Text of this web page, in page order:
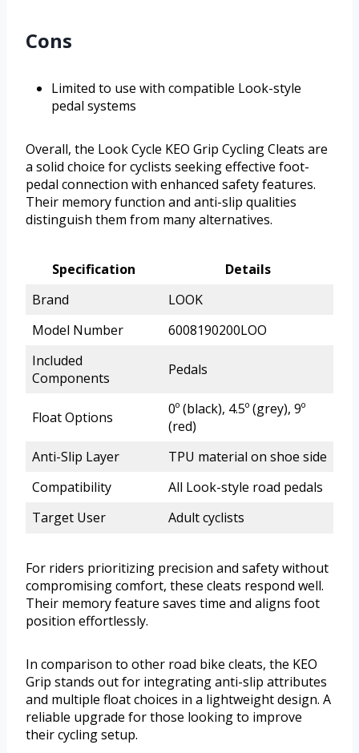
Cons
Limited to use with compatible Look-style
pedal systems
Overall, the Look Cycle KEO Grip Cycling Cleats are
a solid choice for cyclists seeking effective foot-
pedal connection with enhanced safety features.
Their memory function and anti-slip qualities
distinguish them from many alternatives.
Specification
Details
Brand
LOOK
Model Number
6008190200LOO
Included
Components
Pedals
Float Options
0º (black), 4.5º (grey), 9º
(red)
Anti-Slip Layer
TPU material on shoe side
Compatibility
All Look-style road pedals
Target User
Adult cyclists
For riders prioritizing precision and safety without
compromising comfort, these cleats respond well.
Their memory feature saves time and aligns foot
position effortlessly.
In comparison to other road bike cleats, the KEO
Grip stands out for integrating anti-slip attributes
and multiple float choices in a lightweight design. A
reliable upgrade for those looking to improve
their cycling setup.